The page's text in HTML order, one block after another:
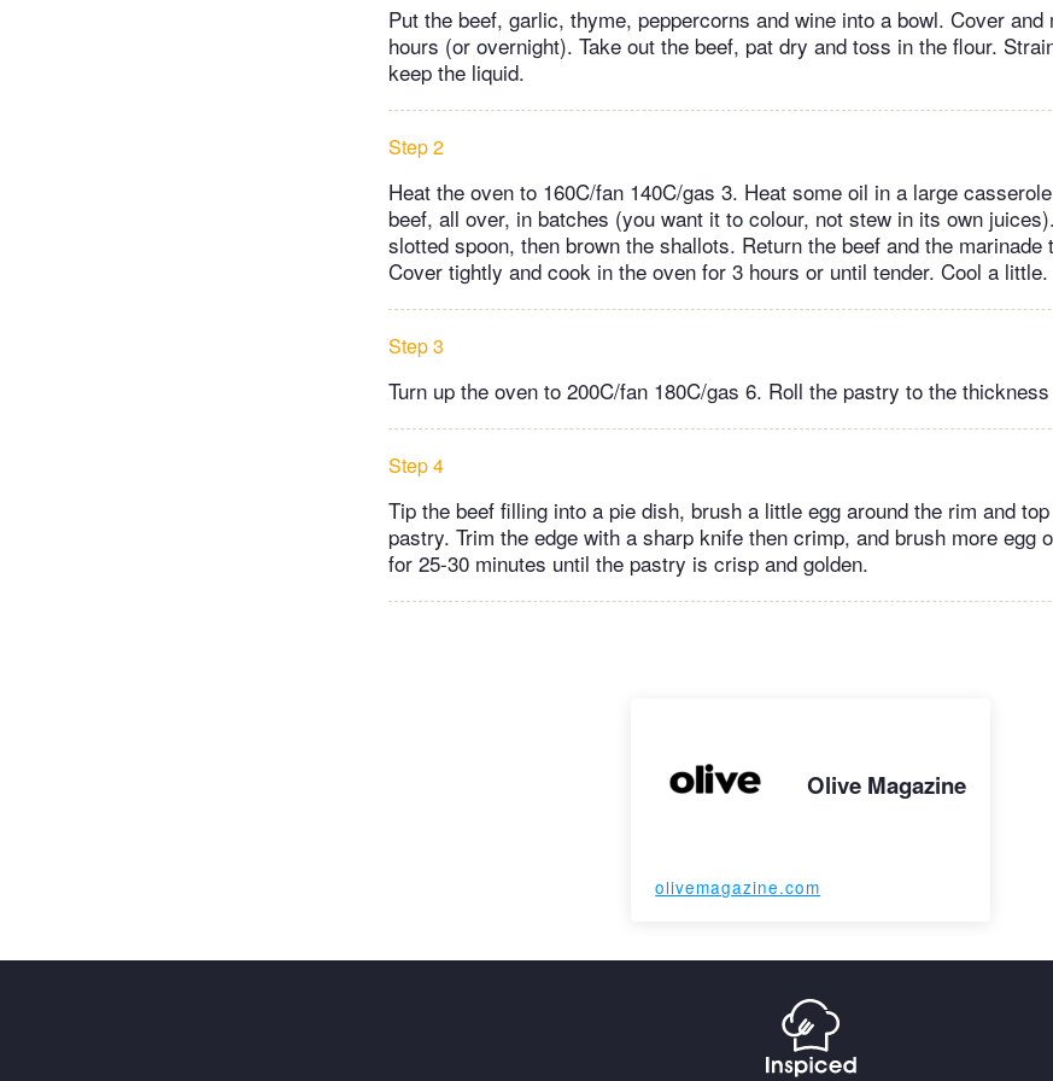
Put the beef, garlic, thyme, peppercorns and wine into a bowl. Cover and
hours (or overnight). Take out the beef, pat dry and toss in the flour.
keep the liquid.
Step 2
Heat the oven to 160C/fan 140C/gas 3. Heat some oil in a large
beef, all over, in batches (you want it to colour, not stew in its own
slotted spoon, then brown the shallots. Return the beef and the marinade
Cover tightly and cook in the oven for 3 hours or until tender. Cool a little.
Step 3
Turn up the oven to 200C/fan 180C/gas 6. Roll the pastry to the
Step 4
Tip the beef filling into a pie dish, brush a little egg around the rim and
pastry. Trim the edge with a sharp knife then crimp, and brush more egg
for 25-30 minutes until the pastry is crisp and golden.
Olive Magazine
olivemagazine.com